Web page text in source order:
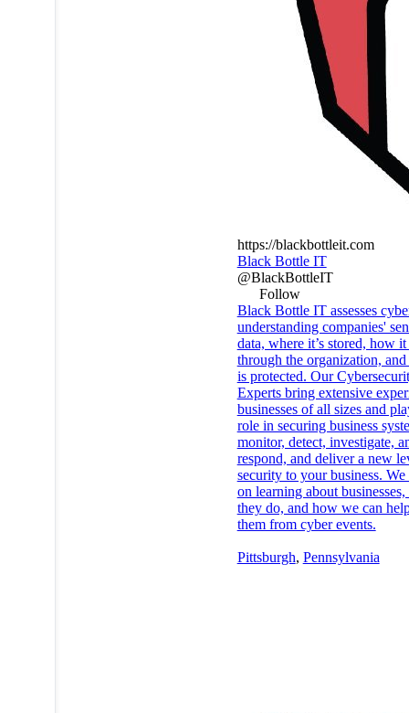
https://blackbottleit.com
Black Bottle IT
@BlackBottleIT
Follow
Black Bottle IT assesses
understanding companies'
data, where it’s stored, how
through the organization,
is protected. Our
Experts bring extensive
businesses of all sizes and
role in securing business
monitor, detect, investigate,
respond, and deliver a new
security to your business.
on learning about
they do, and how we can
them from cyber events.
Pittsburgh, Pennsylvania